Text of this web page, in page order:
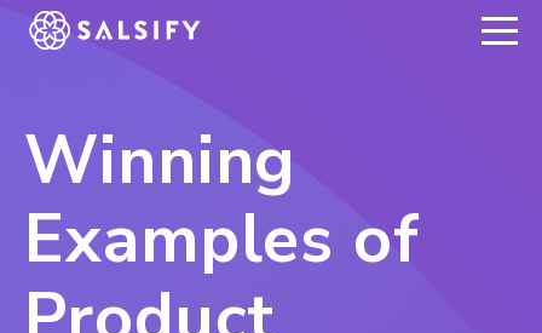
REGISTER NOW
Winning
Examples of